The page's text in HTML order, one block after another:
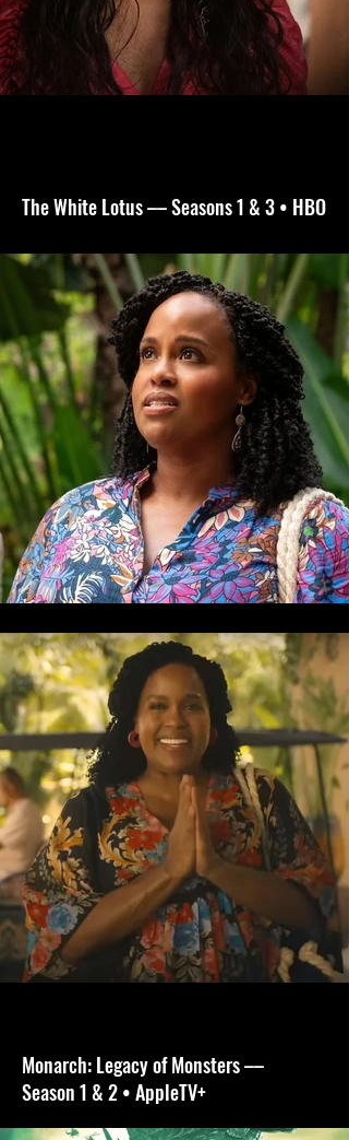
The White Lotus –– Seasons 1 & 3 • HBO
Monarch: Legacy of Monsters ––
Season 1 & 2 • AppleTV+